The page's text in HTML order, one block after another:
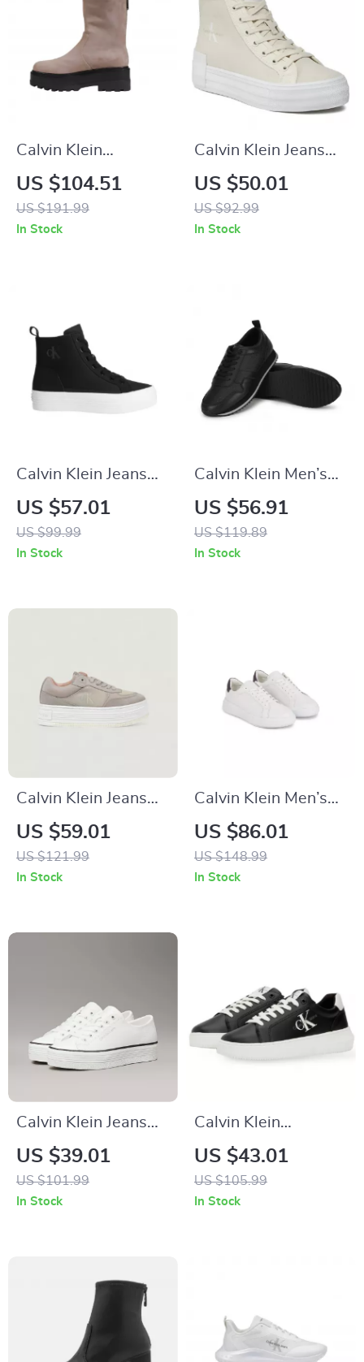
Calvin Klein
Women’s Ankle
Boots – Beige &
Black, Fall/Winter
US $104.51
US $191.99
In Stock
Calvin Klein Jeans
Women’s Beige
Sneakers
US $50.01
US $92.99
In Stock
Calvin Klein Jeans
Women’s Black
Sneakers
US $57.01
US $99.99
In Stock
Calvin Klein Men’s
Black Leather
Sneakers
US $56.91
US $119.89
In Stock
Calvin Klein Jeans
Beige Women’s
Shoes
US $59.01
US $121.99
In Stock
Calvin Klein Men’s
White Leather
Sneakers for
Fall/Winter
US $86.01
US $148.99
In Stock
Calvin Klein Jeans
Women’s White
Leather Shoes
US $39.01
US $101.99
In Stock
Calvin Klein
Women’s Black
Leather Sneakers
US $43.01
US $105.99
In Stock